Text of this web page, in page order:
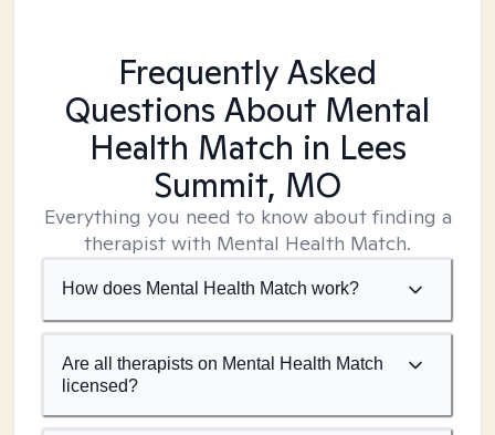
Frequently Asked
Questions About Mental
Health Match in Lees
Summit, MO
Everything you need to know about finding a
therapist with Mental Health Match.
How does Mental Health Match work?
Are all therapists on Mental Health Match
licensed?